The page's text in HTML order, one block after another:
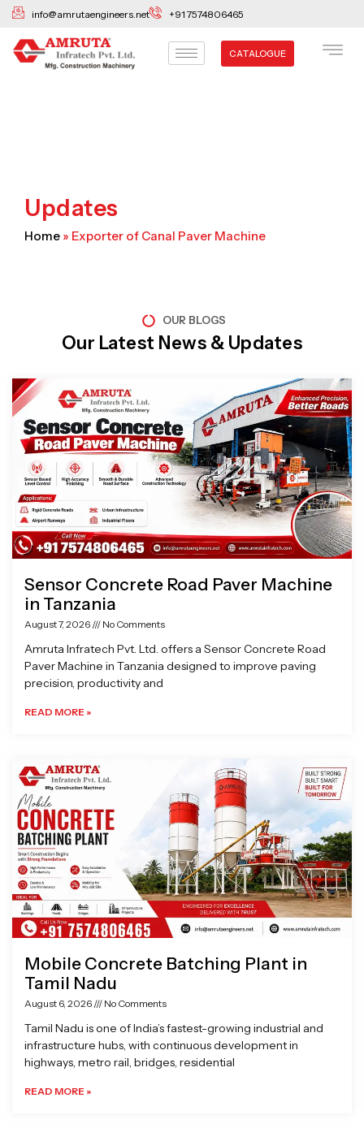
Skip
content
info@amrutaengineers.net +91 7574806465
CATALOGUE
Updates
Home » Exporter of Canal Paver Machine
OUR BLOGS
Our Latest News & Updates
Sensor Concrete Road Paver Machine
in Tanzania
August 7, 2026 No Comments
Amruta Infratech Pvt. Ltd. offers a Sensor Concrete Road
Paver Machine in Tanzania designed to improve paving
precision, productivity and
READ MORE »
Mobile Concrete Batching Plant in
Tamil Nadu
August 6, 2026 No Comments
Tamil Nadu is one of India’s fastest-growing industrial and
infrastructure hubs, with continuous development in
highways, metro rail, bridges, residential
READ MORE »